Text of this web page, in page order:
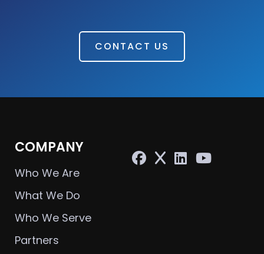
CONTACT US
COMPANY
Who We Are
What We Do
Who We Serve
Partners